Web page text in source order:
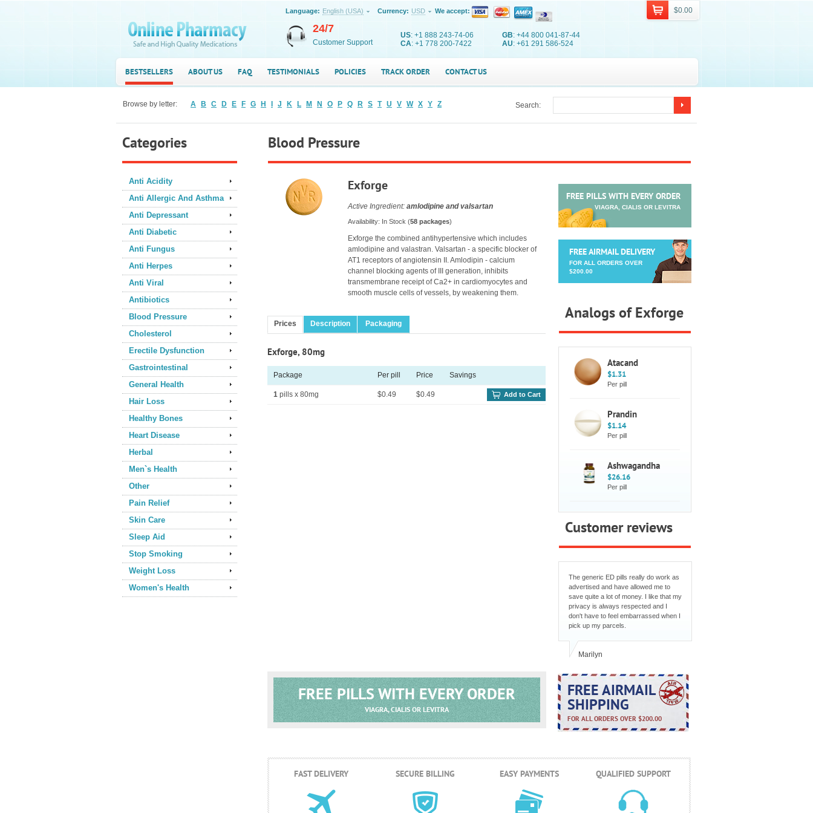
Language: English (USA) Currency: USD We accept: $0.00
24/7
Customer Support
US: +1 888 243-74-06 GB: +44 800 041-87-44
CA: +1 778 200-7422 AU: +61 291 586-524
BESTSELLERS ABOUT US FAQ TESTIMONIALS POLICIES TRACK ORDER CONTACT US
Browse by letter: A B C D E F G H J K L M N O P Q R S T U V W X Y Z Search:
Categories
Anti Acidity
Anti Allergic And Asthma
Anti Depressant
Anti Diabetic
Anti Fungus
Anti Herpes
Anti Viral
Antibiotics
Blood Pressure
Cholesterol
Erectile Dysfunction
Gastrointestinal
General Health
Hair Loss
Healthy Bones
Heart Disease
Herbal
Men`s Health
Other
Pain Relief
Skin Care
Sleep Aid
Stop Smoking
Weight Loss
Women's Health
Blood Pressure
Exforge
Active Ingredient: amlodipine and valsartan
Availability: In Stock (58 packages)
Exforge the combined antihypertensive which includes
amlodipine and valastran. Valsartan - a specific blocker of
AT1 receptors of angiotensin II. Amlodipin - calcium
channel blocking agents of III generation, inhibits
transmembrane receipt of Ca2+ in cardiomyocytes and
smooth muscle cells of vessels, by weakening them.
Prices Description Packaging
Exforge, 80mg
Package Per pill Price Savings
1 pills x 80mg $0.49 $0.49 Add to Cart
FREE PILLS WITH EVERY ORDER
VIAGRA, CIALIS OR LEVITRA
FREE AIRMAIL DELIVERY
FOR ALL ORDERS OVER
$200.00
Analogs of Exforge
Atacand
$1.31
Per pill
Prandin
$1.14
Per pill
Ashwagandha
$26.16
Per pill
Customer reviews
The generic ED pills really do work as
advertised and have allowed me to
save quite a lot of money. I like that my
privacy is always respected and I
don't have to feel embarrassed when I
pick up my parcels.
Marilyn
FREE PILLS WITH EVERY ORDER
VIAGRA, CIALIS OR LEVITRA
FREE AIRMAIL
SHIPPING
FOR ALL ORDERS OVER $200.00
FAST DELIVERY SECURE BILLING EASY PAYMENTS QUALIFIED SUPPORT